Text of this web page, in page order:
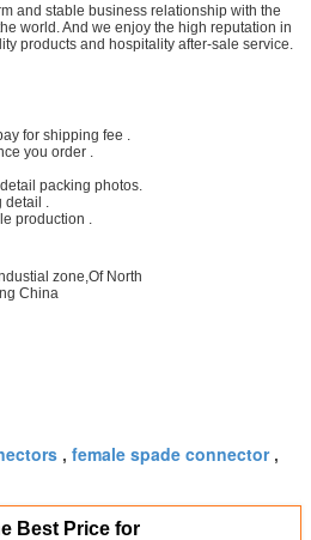
and stable business relationship with the
world. And we enjoy the high reputation in
products and hospitality after-sale service.
for shipping fee .
you order .
packing photos.
.
production .
zone,Of North
China
, female spade connector,
Best Price for